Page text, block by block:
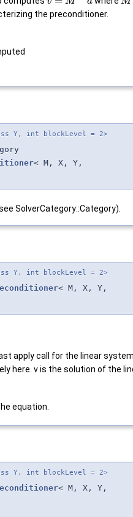
the preconditioner.
Y, int blockLevel = 2>
< M, X, Y,
SolverCategory::Category).
Y, int blockLevel = 2>
< M, X, Y,
apply call for the linear
here. v is the solution of the
equation.
Y, int blockLevel = 2>
< M, X, Y,